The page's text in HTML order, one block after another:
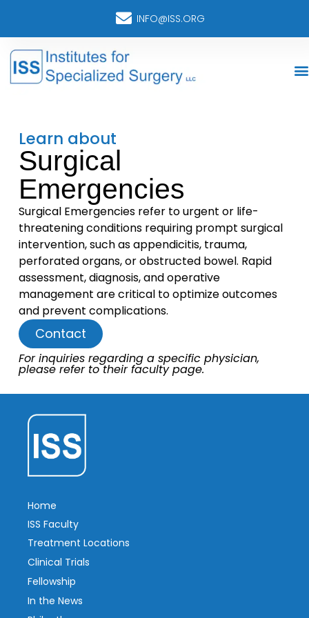
INFO@ISS.ORG
Learn about
Surgical
Emergencies
Surgical Emergencies refer to urgent or life-
threatening conditions requiring prompt surgical
intervention, such as appendicitis, trauma,
perforated organs, or obstructed bowel. Rapid
assessment, diagnosis, and operative
management are critical to optimize outcomes
and prevent complications.
Contact
For inquiries regarding a specific physician,
please refer to their faculty page.
Home
ISS Faculty
Treatment Locations
Clinical Trials
Fellowship
In the News